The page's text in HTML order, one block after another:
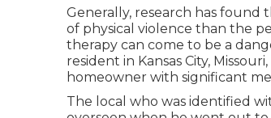
Generally, research has
of physical violence than the
therapy can come to be a
resident in Kansas City, Missouri,
homeowner with significant
The local who was identified